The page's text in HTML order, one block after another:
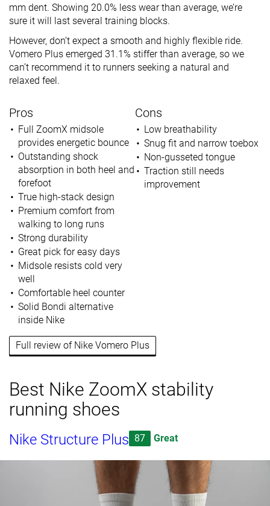
mm dent. Showing 20.0% less wear than average, we’re
sure it will last several training blocks.
However, don’t expect a smooth and highly flexible ride.
Vomero Plus emerged 31.1% stiffer than average, so we
can’t recommend it to runners seeking a natural and
relaxed feel.
Pros
Full ZoomX midsole
provides energetic bounce
Outstanding shock
absorption in both heel and
forefoot
True high-stack design
Premium comfort from
walking to long runs
Strong durability
Great pick for easy days
Midsole resists cold very
well
Comfortable heel counter
Solid Bondi alternative
inside Nike
Cons
Low breathability
Snug fit and narrow toebox
Non-gusseted tongue
Traction still needs
improvement
Full review of Nike Vomero Plus
Best Nike ZoomX stability
running shoes
Nike Structure Plus 87 Great